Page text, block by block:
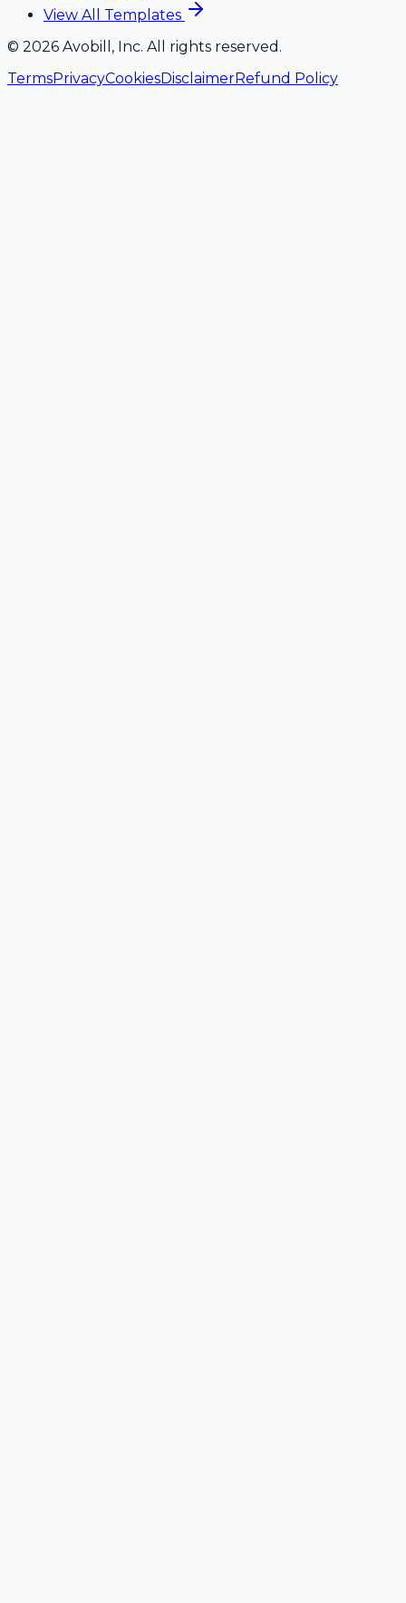
View All Templates
© 2026 Avobill, Inc. All rights reserved.
TermsPrivacyCookiesDisclaimerRefund Policy